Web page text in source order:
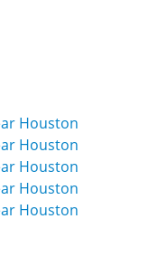
Houston
Houston
Houston
Houston
Houston